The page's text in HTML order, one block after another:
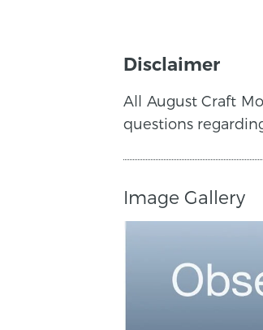
Disclaimer
All August Craft
questions
Image Gallery